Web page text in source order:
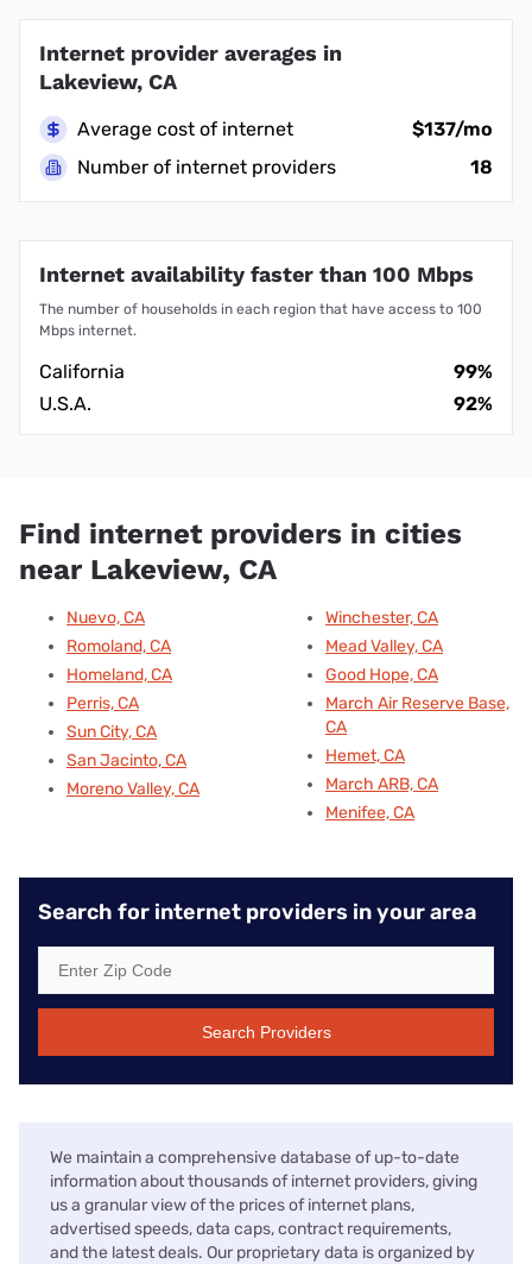
Internet provider averages in
Lakeview, CA
Average cost of internet
$137/mo
Number of internet providers
18
Internet availability faster than 100 Mbps
The number of households in each region that have access to 100
Mbps internet.
California
99%
U.S.A.
92%
Find internet providers in cities
near Lakeview, CA
Nuevo, CA
Romoland, CA
Homeland, CA
Perris, CA
Sun City, CA
San Jacinto, CA
Moreno Valley, CA
Winchester, CA
Mead Valley, CA
Good Hope, CA
March Air Reserve Base,
CA
Hemet, CA
March ARB, CA
Menifee, CA
Search for internet providers in your area
Search Providers
We maintain a comprehensive database of up-to-date
information about thousands of internet providers, giving
us a granular view of the prices of internet plans,
advertised speeds, data caps, contract requirements,
and the latest deals. Our proprietary data is organized by